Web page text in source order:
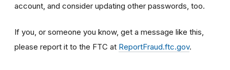
account, and consider updating other passwords, too.
If you, or someone you know, get a message like this,
please report it to the FTC at ReportFraud.ftc.gov.